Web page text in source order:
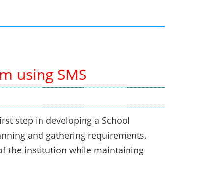
using SMS
step in developing a School
and gathering requirements.
the institution while maintaining